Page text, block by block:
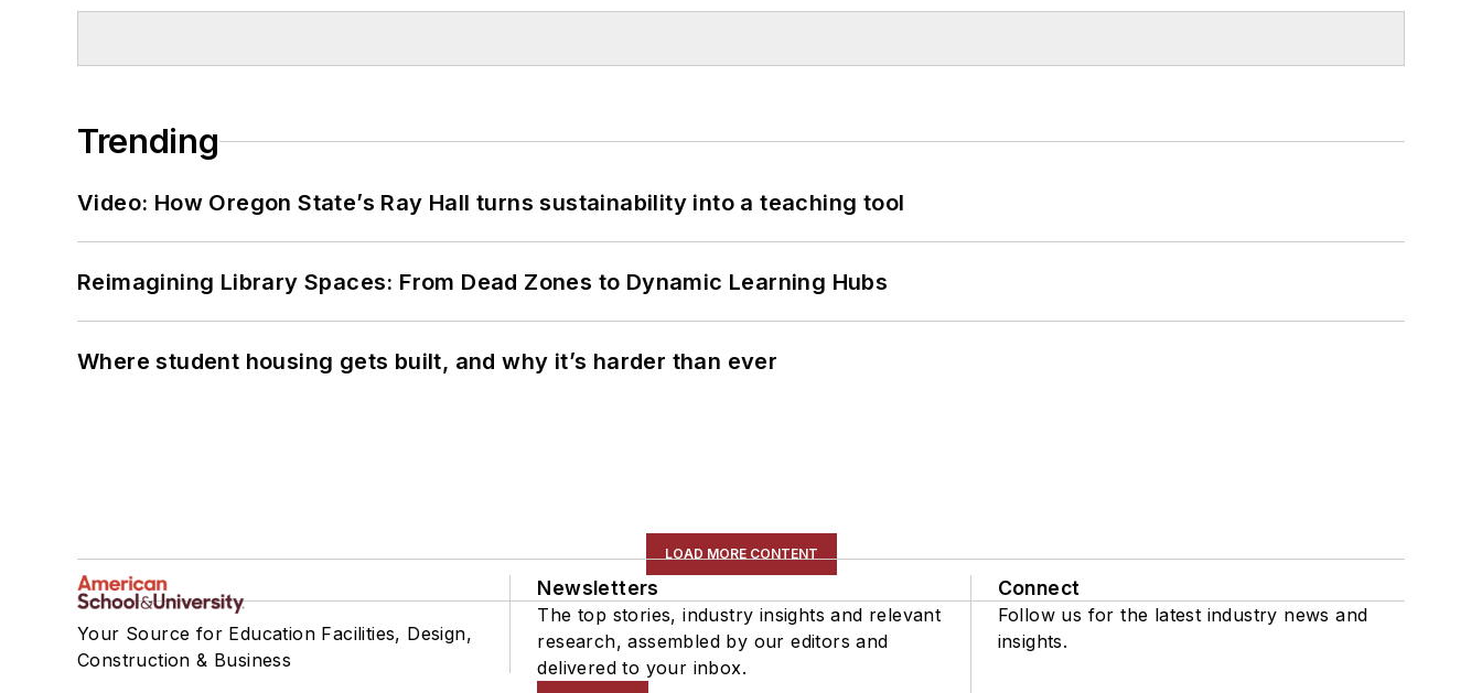
Trending
Video: How Oregon State’s Ray Hall turns sustainability into a teaching tool
Reimagining Library Spaces: From Dead Zones to Dynamic Learning Hubs
Where student housing gets built, and why it’s harder than ever
LOAD MORE CONTENT
Your Source for Education Facilities, Design,
Construction & Business
Newsletters
The top stories, industry insights and relevant
research, assembled by our editors and
delivered to your inbox.
Connect
Follow us for the latest industry news and
insights.